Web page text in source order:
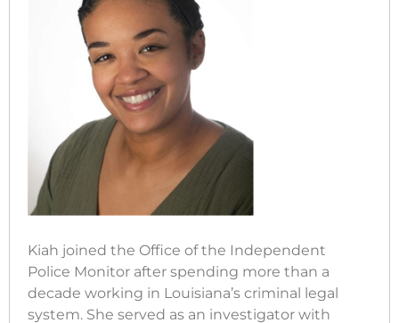
Kiah joined the Office of the Independent
Police Monitor after spending more than a
decade working in Louisiana’s criminal legal
system. She served as an investigator with